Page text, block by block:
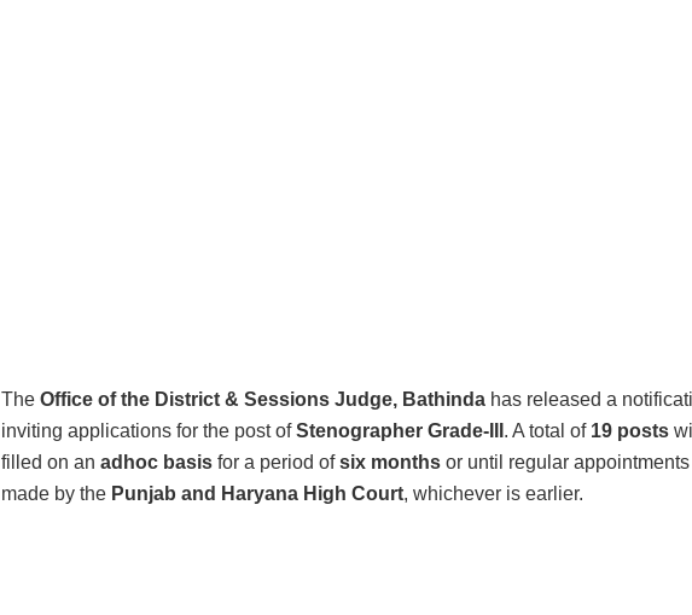
The Office of the District & Sessions Judge, Bathinda has released a
inviting applications for the post ofStenographer Grade-III . A total of 19 posts
filled on an adhoc basis for a period ofsix months or until regular
made by the Punjab and Haryana High Court, whichever is earlier.